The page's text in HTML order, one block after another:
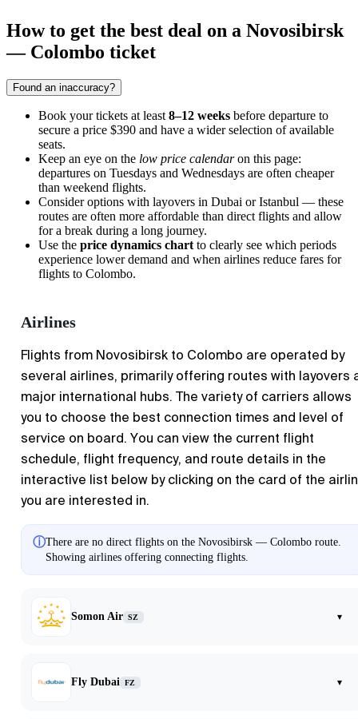
How to get the best deal on a Novosibirsk
— Colombo ticket
Found an inaccuracy?
Book your tickets at least 8–12 weeks before departure to
secure a price $390 and have a wider selection of available
seats.
Keep an eye on the low price calendaron this page:
departures on Tuesdays and Wednesdays are often cheaper
than weekend flights.
Consider options with layovers in Dubai or Istanbul — these
routes are often more affordable than direct flights and allow
for a break during a long journey.
Use the price dynamics chart to clearly see which periods
experience lower demand and when airlines reduce fares for
flights to Colombo.
Airlines
Flights from Novosibirsk to Colombo are operated by
several airlines, primarily offering routes with layovers
major international hubs. The variety of carriers allows
you to choose the best connection times and level of
service on board. You can view the current flight
schedule, flight frequency, and route details in the
interactive list below by clicking on the card of the
you are interested in.
ⓘThere are no direct flights on the Novosibirsk — Colombo route.
Showing airlines offering connecting flights.
Somon Air SZ ▾
Fly Dubai FZ ▾